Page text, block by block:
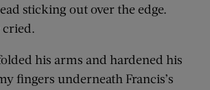
sticking out over the edge.
cried.
his arms and hardened his
fingers underneath Francis’s